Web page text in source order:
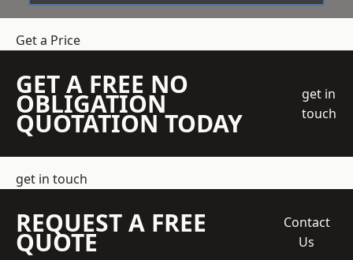
Get a Price
GET A FREE NO
OBLIGATION
QUOTATION TODAY
get in
touch
get in touch
REQUEST A FREE
QUOTE
Contact
Us